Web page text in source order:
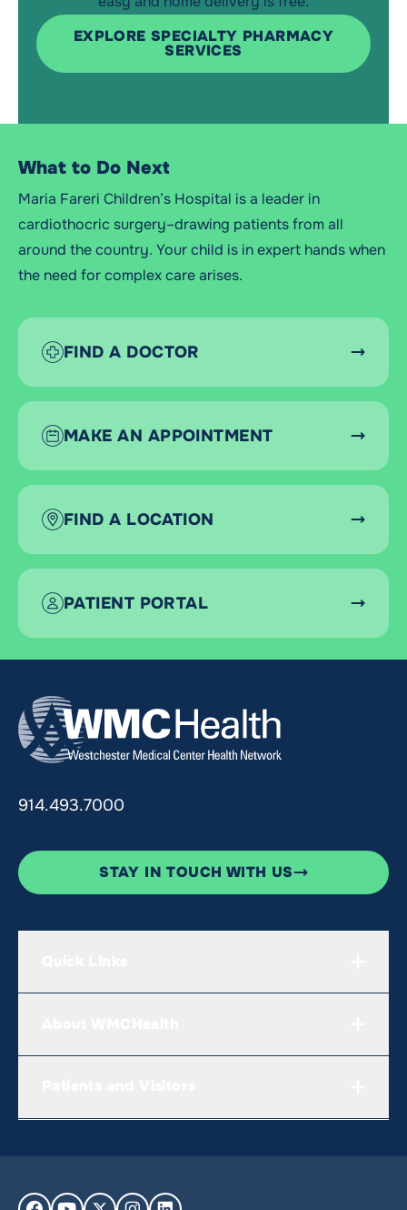
EXPLORE SPECIALTY PHARMACY
SERVICES
What to Do Next
Maria Fareri Children’s Hospital is a leader in
cardiothocric surgery–drawing patients from all
around the country. Your child is in expert hands when
the need for complex care arises.
FIND A DOCTOR
MAKE AN APPOINTMENT
FIND A LOCATION
PATIENT PORTAL
914.493.7000
STAY IN TOUCH WITH US